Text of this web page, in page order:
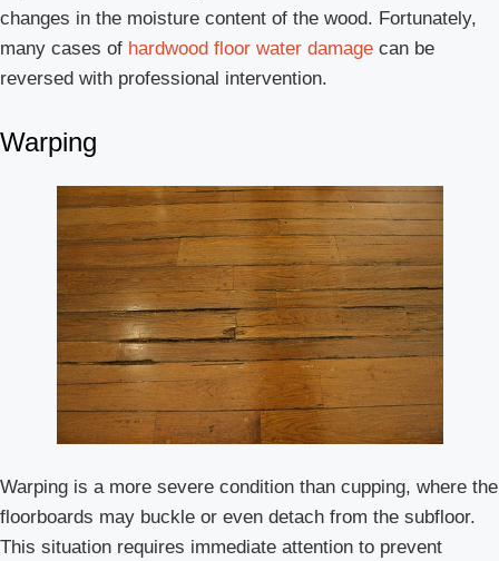
changes in the moisture content of the wood. Fortunately,
many cases of hardwood floor water damage can be
reversed with professional intervention.
Warping
Warping is a more severe condition than cupping, where the
floorboards may buckle or even detach from the subfloor.
This situation requires immediate attention to prevent